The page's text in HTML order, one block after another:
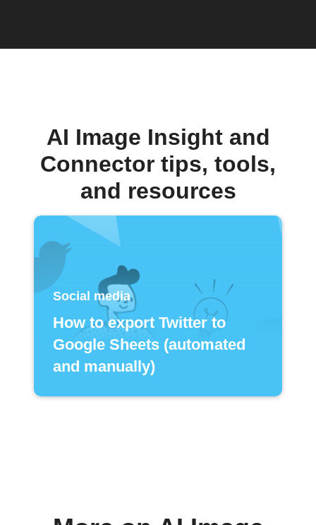
AI Image Insight and
Connector tips, tools,
and resources
Social media
How to export Twitter to
Google Sheets (automated
and manually)